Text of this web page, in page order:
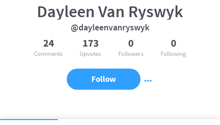
Dayleen Van Ryswyk
@dayleenvanryswyk
24
Comments
173
Upvotes
0
Followers
0
Following
Follow